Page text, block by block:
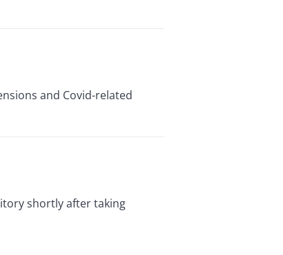
and Covid-related
shortly after taking